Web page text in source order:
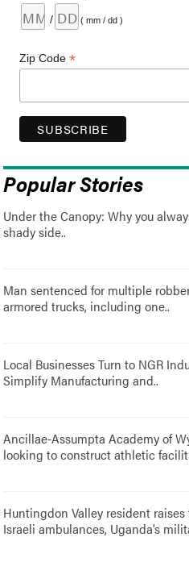
/ ( mm / dd )
Zip Code*
Popular Stories
Under the Canopy: Why you
shady side..
Man sentenced for multiple
armored trucks, including one..
Local Businesses Turn to NGR
Simplify Manufacturing and..
Ancillae-Assumpta Academy of
looking to construct athletic
Huntingdon Valley resident raises
Israeli ambulances, Uganda’s